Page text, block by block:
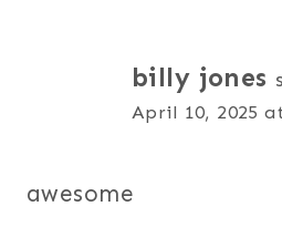
billy jones
April 10, 2025
awesome